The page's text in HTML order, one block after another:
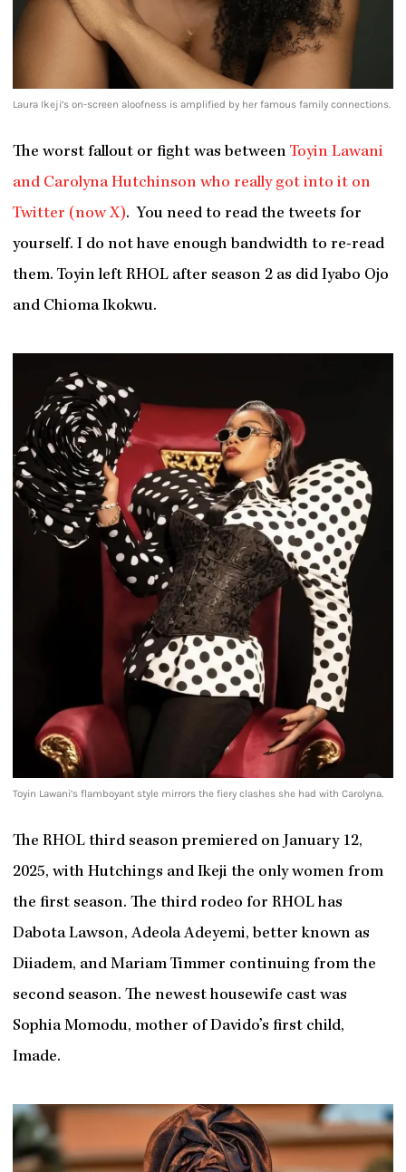
Laura Ikeji’s on-screen aloofness is amplified by her famous family connections.
The worst fallout or fight was between Toyin Lawani
and Carolyna Hutchinson who really got into it on
Twitter (now X). You need to read the tweets for
yourself. I do not have enough bandwidth to re-read
them. Toyin left RHOL after season 2 as did Iyabo Ojo
and Chioma Ikokwu.
Toyin Lawani’s flamboyant style mirrors the fiery clashes she had with Carolyna.
The RHOL third season premiered on January 12,
2025, with Hutchings and Ikeji the only women from
the first season. The third rodeo for RHOL has
Dabota Lawson, Adeola Adeyemi, better known as
Diiadem, and Mariam Timmer continuing from the
second season. The newest housewife cast was
Sophia Momodu, mother of Davido’s first child,
Imade.